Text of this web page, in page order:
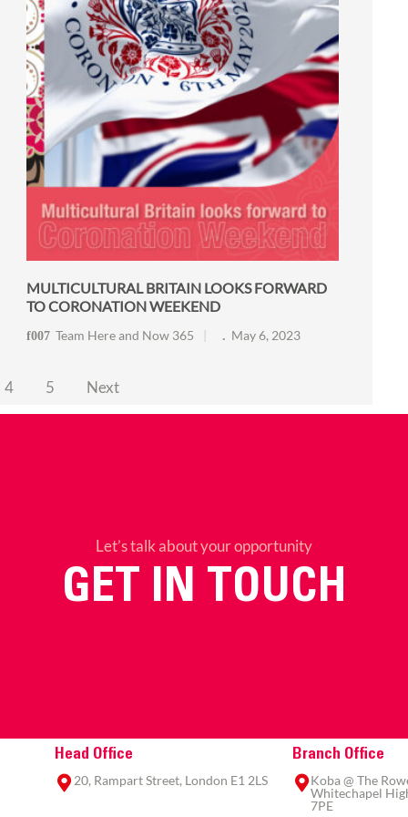
MULTICULTURAL BRITAIN LOOKS FORWARD
TO CORONATION WEEKEND
Team Here and Now 365 May 6, 2023
4 5 Next
Let’s talk about your opportunity
GET IN TOUCH
Head Office
20, Rampart Street, London E1 2LS
Branch Office
Koba @ The
Whitechapel
7PE